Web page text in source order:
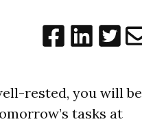
rested, you will be
tasks at